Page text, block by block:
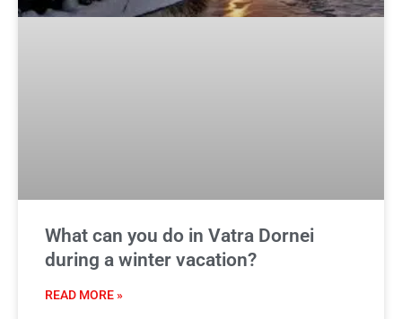
What can you do in Vatra Dornei
during a winter vacation?
READ MORE »